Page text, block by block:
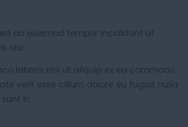
do eiusmod tempor incididunt ut
nisi.
laboris nisi ut aliquip ex ea commodo
velit esse cillum dolore eu fugiat nulla
in.